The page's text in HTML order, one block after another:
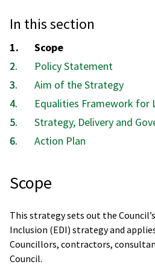
In this section
You
are
here:
Scope
Policy Statement
Aim of the Strategy
Equalities Framework for
Strategy, Delivery and
Action Plan
Scope
This strategy sets out the
Inclusion (EDI) strategy and
Councillors, contractors,
Council.